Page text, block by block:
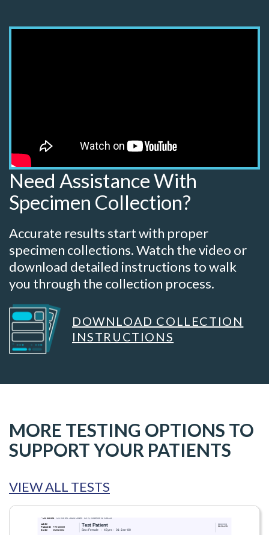
Need Assistance With
Specimen Collection?
Accurate results start with proper
specimen collections. Watch the video or
download detailed instructions to walk
you through the collection process.
DOWNLOAD COLLECTION
INSTRUCTIONS
MORE TESTING OPTIONS TO
SUPPORT YOUR PATIENTS
VIEW ALL TESTS